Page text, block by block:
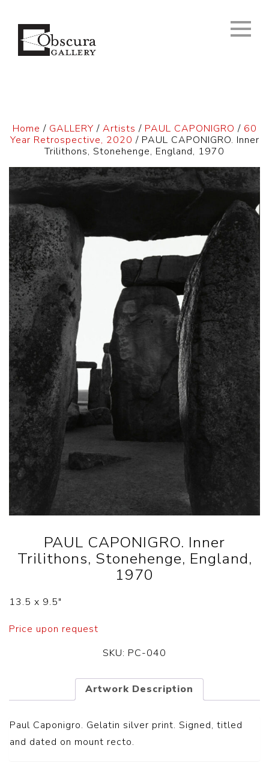
Home / GALLERY / Artists / PAUL CAPONIGRO / 60
Year Retrospective, 2020 / PAUL CAPONIGRO. Inner
Trilithons, Stonehenge, England, 1970
PAUL CAPONIGRO. Inner
Trilithons, Stonehenge, England,
1970
13.5 x 9.5″
Price upon request
SKU: PC-040
Artwork Description
Paul Caponigro. Gelatin silver print. Signed, titled
and dated on mount recto.